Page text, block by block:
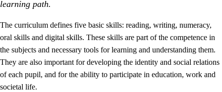
2. Principles for education and all-round development
Social learning and development
2.2 Competence in the subjects
learning path.
The curriculum defines five basic skills: reading, writing, numeracy,
oral skills and digital skills. These skills are part of the competence in
the subjects and necessary tools for learning and understanding them.
They are also important for developing the identity and social relations
of each pupil, and for the ability to participate in education, work and
societal life.